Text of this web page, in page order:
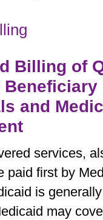
Billing of
and
services,
paid first by
is
may